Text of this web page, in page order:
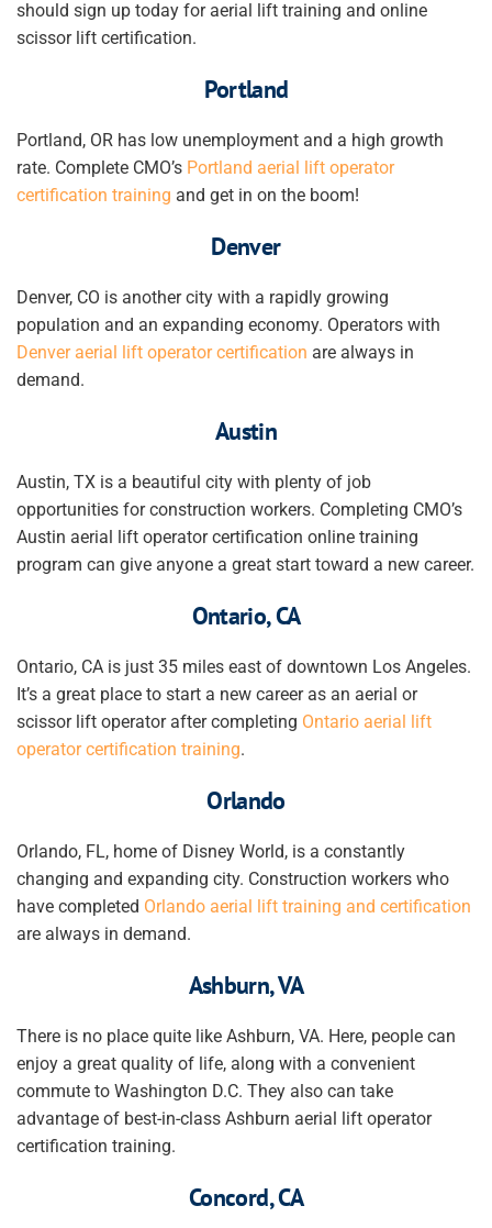
should sign up today for aerial lift training and online
scissor lift certification.
Portland
Portland, OR has low unemployment and a high growth
rate. Complete CMO’s Portland aerial lift operator
certification training and get in on the boom!
Denver
Denver, CO is another city with a rapidly growing
population and an expanding economy. Operators with
Denver aerial lift operator certification are always in
demand.
Austin
Austin, TX is a beautiful city with plenty of job
opportunities for construction workers. Completing CMO’s
Austin aerial lift operatorcertification online training
program can give anyone a great start toward a new career.
Ontario, CA
Ontario, CA is just 35 miles east of downtown Los Angeles.
It’s a great place to start a new career as an aerial or
scissor lift operator after completing Ontario aerial lift
operator certification training.
Orlando
Orlando, FL, home of Disney World, is a constantly
changing and expanding city. Construction workers who
have completed Orlando aerial lift training and certification
are always in demand.
Ashburn, VA
There is no place quite like Ashburn, VA. Here, people can
enjoy a great quality of life, along with a convenient
commute to Washington D.C. They also can take
advantage of best-in-class Ashburn aerial lift operator
certification training.
Concord, CA